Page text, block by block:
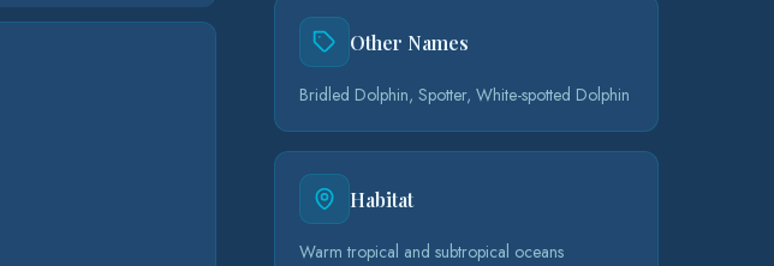
Other Names
Bridled Dolphin, Spotter, White-spotted Dolphin
Habitat
Warm tropical and subtropical oceans